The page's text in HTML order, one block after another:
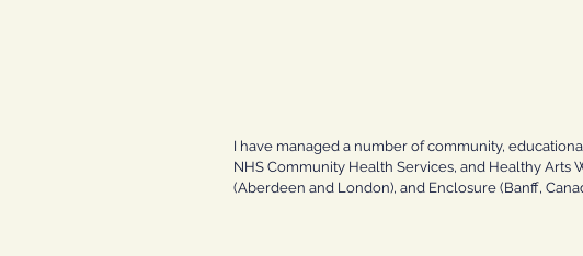
I have managed a number of community,
NHS Community Health Services, and Healthy Arts
(Aberdeen and London), and Enclosure (Banff,